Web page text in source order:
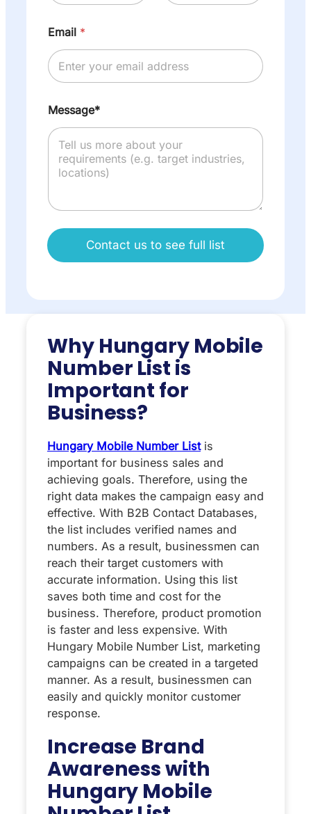
Email *
Message*
Contact us to see full list
Why Hungary Mobile
Number List is
Important for
Business?
Hungary Mobile Number Listis
important for business sales and
achieving goals. Therefore, using the
right data makes the campaign easy and
effective. With B2B Contact Databases,
the list includes verified names and
numbers. As a result, businessmen can
reach their target customers with
accurate information. Using this list
saves both time and cost for the
business. Therefore, product promotion
is faster and less expensive. With
Hungary Mobile Number List, marketing
campaigns can be created in a targeted
manner. As a result, businessmen can
easily and quickly monitor customer
response.
Increase Brand
Awareness with
Hungary Mobile